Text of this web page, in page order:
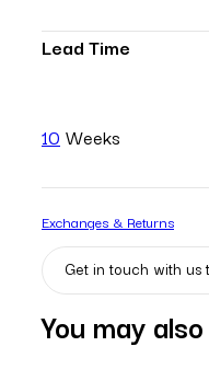
Lead Time
10 Weeks
Exchanges & Returns
Get in touch with us
You may